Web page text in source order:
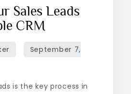
Sales Leads
CRM
is the key process in